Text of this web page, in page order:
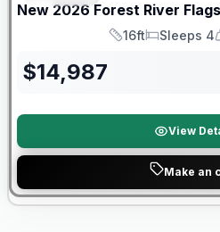
New 2026 Forest River
Length
16ft
Sleeps
Sleeps 4
$14,987
View
Make an